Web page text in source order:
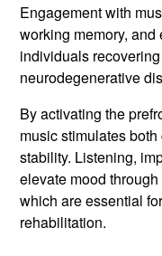
Engagement with
working memory,
individuals
neurodegenerative
By activating the
music stimulates
stability. Listening,
elevate mood
which are essential
rehabilitation.